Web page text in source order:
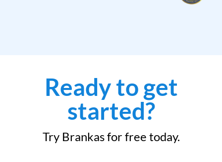
Ready to get
started?
Try Brankas for free today.